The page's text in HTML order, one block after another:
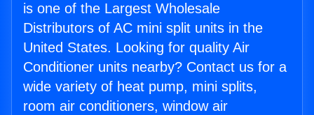
is one of the Largest Wholesale
Distributors of AC mini split units in the
United States. Looking for quality Air
Conditioner units nearby? Contact us for a
wide variety of heat pump, mini splits,
room air conditioners, window air